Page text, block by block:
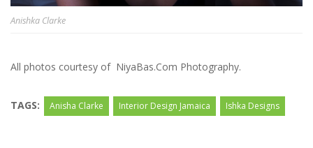
Anishka Clarke
All photos courtesy of NiyaBas.Com Photography.
TAGS: Anisha Clarke Interior Design Jamaica Ishka Designs